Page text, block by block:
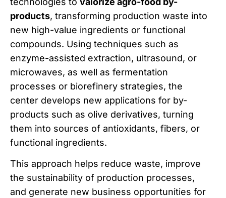
products, transforming production waste into
new high-value ingredients or functional
compounds. Using techniques such as
enzyme-assisted extraction, ultrasound, or
microwaves, as well as fermentation
processes or biorefinery strategies, the
center develops new applications for by-
products such as olive derivatives, turning
them into sources of antioxidants, fibers, or
functional ingredients.
This approach helps reduce waste, improve
the sustainability of production processes,
and generate new business opportunities for